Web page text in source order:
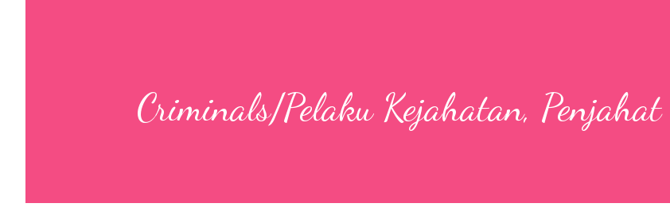
Criminals/Pelaku Kejahatan, Penjahat